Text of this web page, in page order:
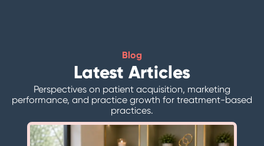
Blog
Latest Articles
Perspectives on patient acquisition, marketing
performance, and practice growth for treatment-based
practices.